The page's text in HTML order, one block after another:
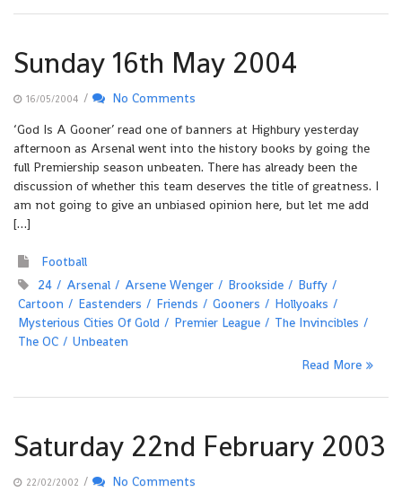
Sunday 16th May 2004
16/05/2004 /
No Comments
‘God Is A Gooner’ read one of banners at Highbury yesterday
afternoon as Arsenal went into the history books by going the
full Premiership season unbeaten. There has already been the
discussion of whether this team deserves the title of greatness. I
am not going to give an unbiased opinion here, but let me add
[…]
Football
24
Arsenal Arsene Wenger Brookside
Buffy
Cartoon
Eastenders Friends Gooners
Hollyoaks
Mysterious Cities Of Gold
Premier League
The Invincibles
The OC
Unbeaten
Read More
Saturday 22nd February 2003
22/02/2002 /
No Comments